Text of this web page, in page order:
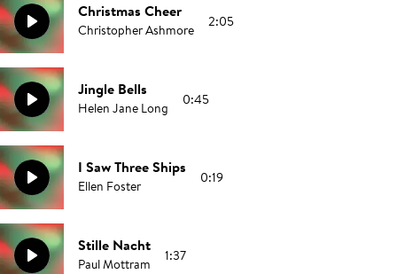
Christmas Cheer
Christopher Ashmore 2:05
Jingle Bells
Helen Jane Long 0:45
I Saw Three Ships
Ellen Foster 0:19
Stille Nacht
Paul Mottram 1:37